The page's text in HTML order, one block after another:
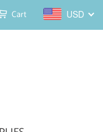
Cart USD